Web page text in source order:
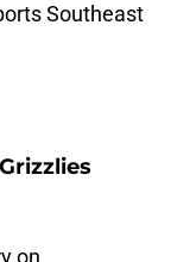
Southeast
on